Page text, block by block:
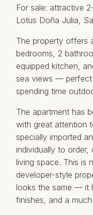
For sale: attractive
Lotus Doña Julia,
The property offers
bedrooms, 2
equipped kitchen,
sea views — perfect
spending time
The apartment has
with great attention
specially imported
individually to order,
living space. This is
developer-style
looks the same — it
finishes, and a